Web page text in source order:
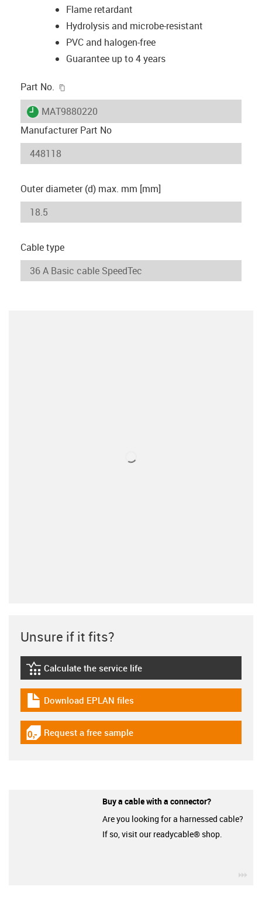
Flame retardant
Hydrolysis and microbe-resistant
PVC and halogen-free
Guarantee up to 4 years
Part No.
igus-icon-lieferzeit
MAT9880220
Manufacturer Part No
Outer diameter (d) max. mm [mm]
Cable type
Unsure if it fits?
igus-icon-lebensdauerrechner
Calculate the service life
igus-icon-download-plan
Download EPLAN files
igus-icon-gratismuster
Request a free sample
Buy a cable with a connector?
Are you looking for a harnessed cable?
If so, visit our readycable® shop.